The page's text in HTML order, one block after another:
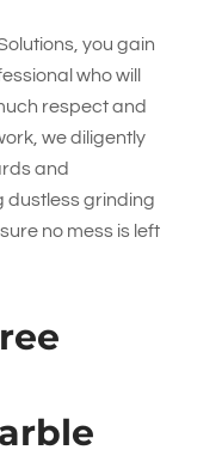
, you gain
who will
respect and
we diligently
and
dustless grinding
no mess is left